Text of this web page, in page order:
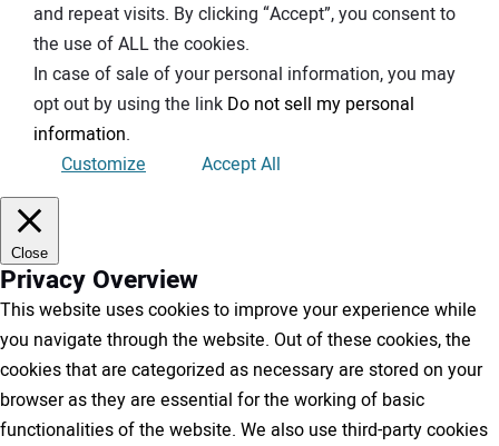
and repeat visits. By clicking “Accept”, you consent to
the use of ALL the cookies.
In case of sale of your personal information, you may
opt out by using the link Do not sell my personal
information.
Customize
Accept All
Close
Privacy Overview
This website uses cookies to improve your experience while
you navigate through the website. Out of these cookies, the
cookies that are categorized as necessary are stored on your
browser as they are essential for the working of basic
functionalities of the website. We also use third-party cookies